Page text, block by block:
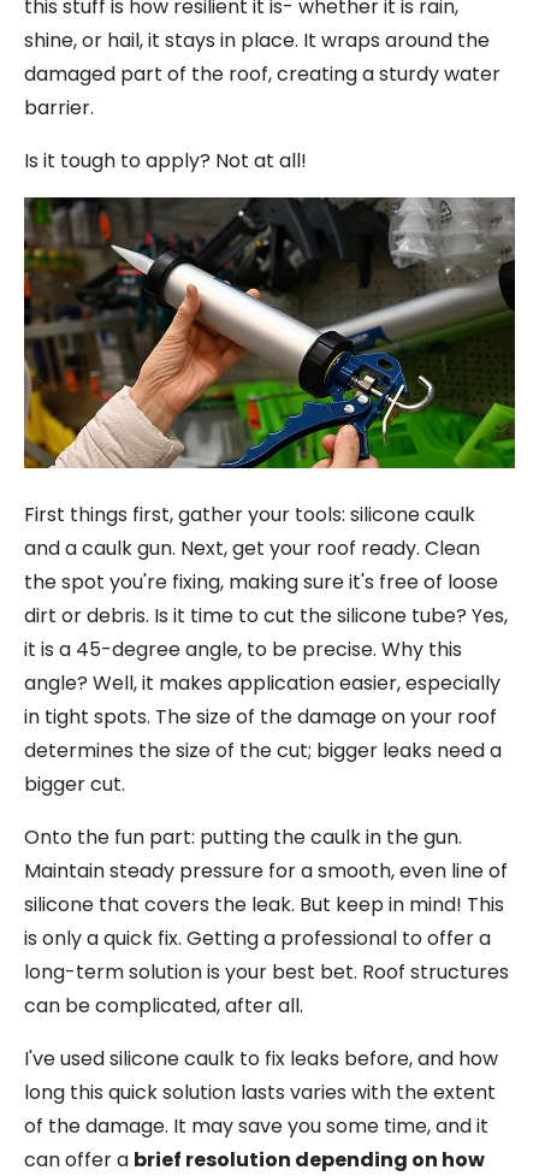
this stuff is how resilient it is- whether it is rain,
shine, or hail, it stays in place. It wraps around the
damaged part of the roof, creating a sturdy water
barrier.
Is it tough to apply? Not at all!
First things first, gather your tools: silicone caulk
and a caulk gun. Next, get your roof ready. Clean
the spot you're fixing, making sure it's free of loose
dirt or debris. Is it time to cut the silicone tube? Yes,
it is a 45-degree angle, to be precise. Why this
angle? Well, it makes application easier, especially
in tight spots. The size of the damage on your roof
determines the size of the cut; bigger leaks need a
bigger cut.
Onto the fun part: putting the caulk in the gun.
Maintain steady pressure for a smooth, even line of
silicone that covers the leak. But keep in mind! This
is only a quick fix. Getting a professional to offer a
long-term solution is your best bet. Roof structures
can be complicated, after all.
I've used silicone caulk to fix leaks before, and how
long this quick solution lasts varies with the extent
of the damage. It may save you some time, and it
can offer a brief resolution depending on how